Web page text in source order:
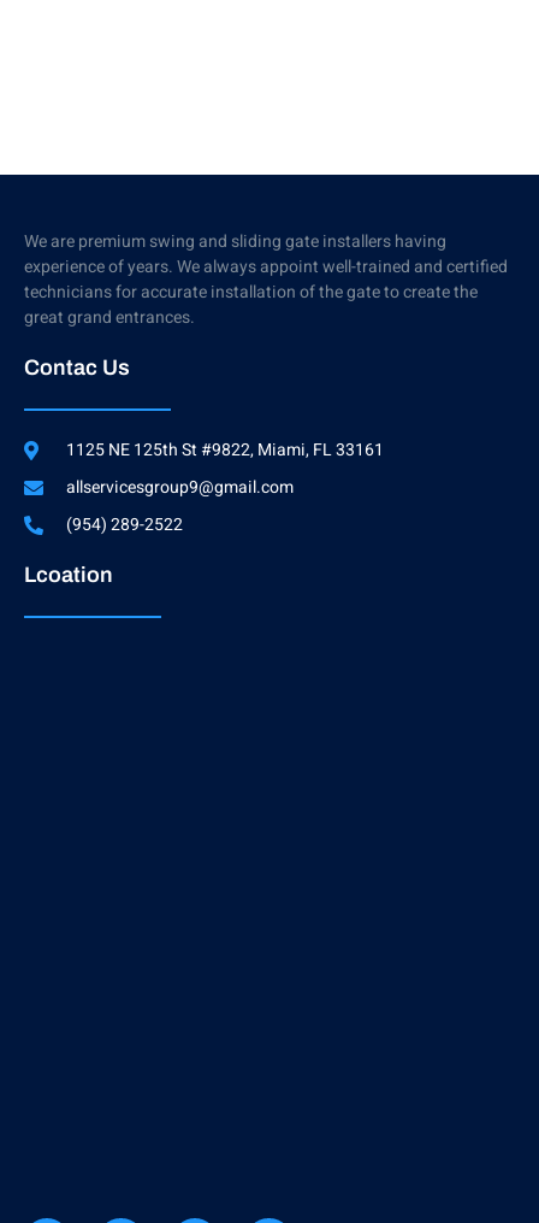
We are premium swing and sliding gate installers having
experience of years. We always appoint well-trained and certified
technicians for accurate installation of the gate to create the
great grand entrances.
Contac Us
1125 NE 125th St #9822, Miami, FL 33161
allservicesgroup9@gmail.com
(954) 289-2522
Lcoation